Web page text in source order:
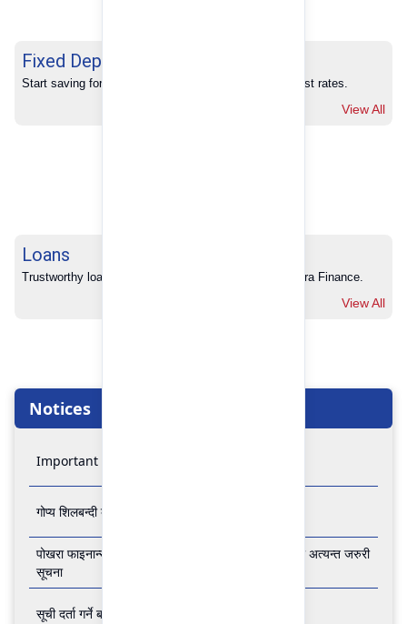
Fixed Deposits
Start saving for your future with our competitive interest rates.
View All
Loans
Trustworthy loans with no hidden charges from Pokhara Finance.
View All
Notices
Important Notice
गोप्य शिलबन्दी बोलपत्र आव्हानको सूचना
पोखरा फाइनान्स लिमिटेडको बैंकिङ कारोबार बन्द रहने सम्बन्धी अत्यन्त जरुरी
सूचना
सूची दर्ता गर्ने बारे अत्यन्त जरुरी सूचना